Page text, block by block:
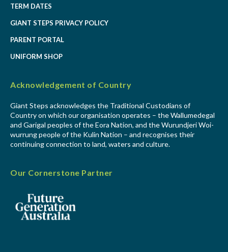
TERM DATES
GIANT STEPS PRIVACY POLICY
PARENT PORTAL
UNIFORM SHOP
Acknowledgement of Country
Giant Steps acknowledges the Traditional Custodians of
Country on which our organisation operates – the Wallumedegal
and Garigal peoples of the Eora Nation, and the Wurundjeri Woi-
wurrung people of the Kulin Nation – and recognises their
continuing connection to land, waters and culture.
Our Cornerstone Partner